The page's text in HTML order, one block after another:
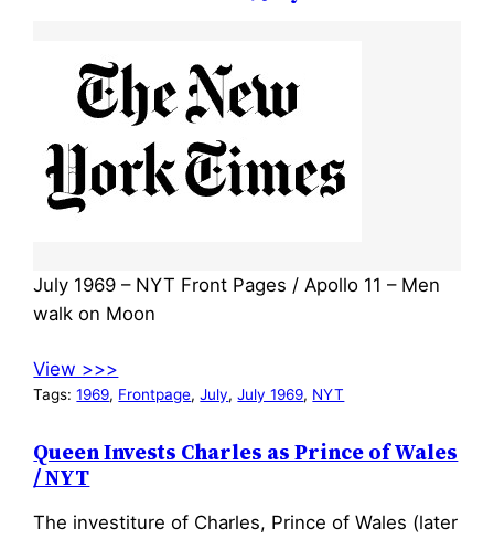
July 1969 – NYT Front Pages / Apollo 11 – Men
walk on Moon
View >>>
Tags:1969, Frontpage, July, July 1969, NYT
Queen Invests Charles as Prince of Wales
/ NYT
The investiture of Charles, Prince of Wales (later